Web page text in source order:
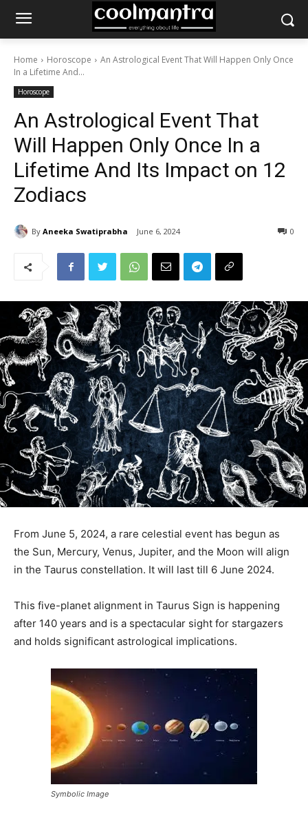
Home Horoscope
An Astrological Event That Will Happen Only Once
In a Lifetime And...
Horoscope
An Astrological Event That
Will Happen Only Once In a
Lifetime And Its Impact on 12
Zodiacs
By Aneeka Swatiprabha June 6, 2024 0
From June 5, 2024, a rare celestial event has begun as
the Sun, Mercury, Venus, Jupiter, and the Moon will align
in the Taurus constellation. It will last till 6 June 2024.
This five-planet alignment in Taurus Sign is happening
after 140 years and is a spectacular sight for stargazers
and holds significant astrological implications.
Symbolic Image